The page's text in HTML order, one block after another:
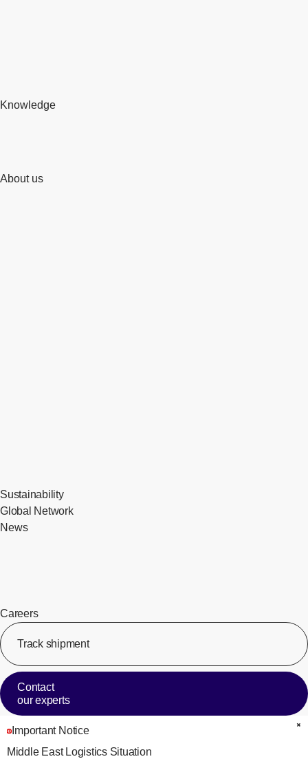
Knowledge
About us
Sustainability
Global Network
News
Careers
Track shipment
Contact
our experts
Important Notice
Middle East Logistics Situation